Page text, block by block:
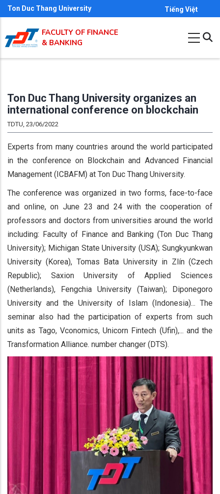
Skip
to
main
content
Ton Duc Thang University Tiếng Việt
FACULTY OF FINANCE
& BANKING
Ton Duc Thang University organizes an
international conference on blockchain
TDTU, 23/06/2022
Experts from many countries around the world participated
in the conference on Blockchain and Advanced Financial
Management (ICBAFM) at Ton Duc Thang University.
The conference was organized in two forms, face-to-face
and online, on June 23 and 24 with the cooperation of
professors and doctors from universities around the world
including: Faculty of Finance and Banking (Ton Duc Thang
University); Michigan State University (USA); Sungkyunkwan
University (Korea), Tomas Bata University in Zlín (Czech
Republic); Saxion University of Applied Sciences
(Netherlands), Fengchia University (Taiwan); Diponegoro
University and the University of Islam (Indonesia)... The
seminar also had the participation of experts from such
units as Tago, Vconomics, Unicorn Fintech (Ufin),... and the
Transformation Alliance. number changer (DTS).